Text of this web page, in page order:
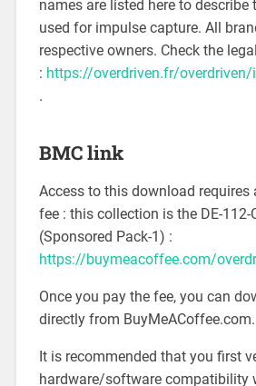
names are listed here to describe
used for impulse capture. All
respective owners. Check the
: https://overdriven.fr/
.
BMC link
Access to this download requires
fee : this collection is the DE-112-
(Sponsored Pack-1) :
https://buymeacoffee.com/
Once you pay the fee, you can
directly from BuyMeACoffee.com.
It is recommended that you first
hardware/software compatibility